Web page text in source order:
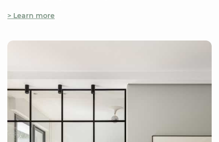
> Learn more